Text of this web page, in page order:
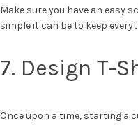
Make sure you have an easy
simple it can be to keep
7. Design T-
Once upon a time, starting a